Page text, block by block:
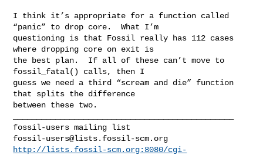
I think it’s appropriate for a function called
“panic” to drop core.  What I’m
questioning is that Fossil really has 112 cases
where dropping core on exit is
the best plan.  If all of these can’t move to
fossil_fatal() calls, then I
guess we need a third “scream and die” function
that splits the difference
between these two.
fossil-users@lists.fossil-scm.org
http://lists.fossil-scm.org:8080/cgi-